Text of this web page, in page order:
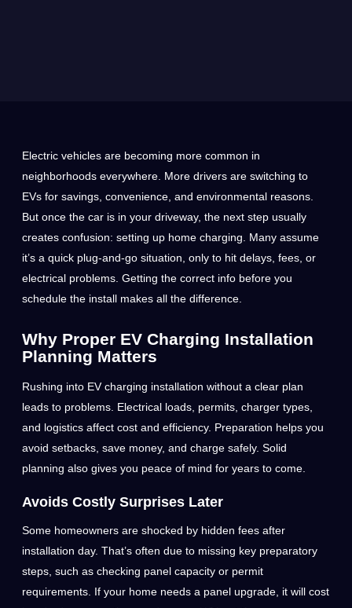
Electric vehicles are becoming more common in
neighborhoods everywhere. More drivers are switching to
EVs for savings, convenience, and environmental reasons.
But once the car is in your driveway, the next step usually
creates confusion: setting up home charging. Many assume
it’s a quick plug-and-go situation, only to hit delays, fees, or
electrical problems. Getting the correct info before you
schedule the install makes all the difference.
Why Proper EV Charging Installation
Planning Matters
Rushing into EV charging installation without a clear plan
leads to problems. Electrical loads, permits, charger types,
and logistics affect cost and efficiency. Preparation helps you
avoid setbacks, save money, and charge safely. Solid
planning also gives you peace of mind for years to come.
Avoids Costly Surprises Later
Some homeowners are shocked by hidden fees after
installation day. That’s often due to missing key preparatory
steps, such as checking panel capacity or permit
requirements. If your home needs a panel upgrade, it will cost